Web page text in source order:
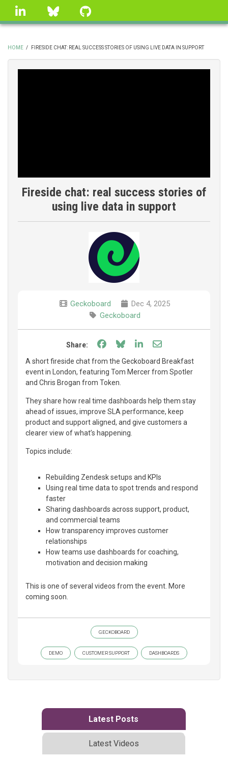
Skip
linkedin Bluesky
BREADCRUMB
HOME / FIRESIDE CHAT: REAL SUCCESS STORIES OF USING LIVE DATA IN SUPPORT
Fireside chat: real success stories of
using live data in support
Geckoboard
Dec 4, 2025
Geckoboard
Share: Share on Facebook
Share on Bluesky
Share on LinkedIn
Share through
A short fireside chat from the Geckoboard Breakfast
event in London, featuring Tom Mercer from Spotler
and Chris Brogan from Token.
They share how real time dashboards help them stay
ahead of issues, improve SLA performance, keep
product and support aligned, and give customers a
clearer view of what’s happening.
Topics include:
Rebuilding Zendesk setups and KPIs
Using real time data to spot trends and respond
faster
Sharing dashboards across support, product,
and commercial teams
How transparency improves customer
relationships
How teams use dashboards for coaching,
motivation and decision making
This is one of several videos from the event. More
coming soon.
GECKOBOARD
DEMO CUSTOMER SUPPORT DASHBOARDS
Latest Posts
Latest Videos